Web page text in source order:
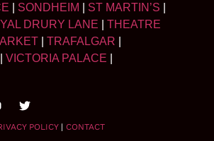
SONDHEIM ST MARTIN’S
DRURY LANE
THEATRE
TRAFALGAR
VICTORIA PALACE
POLICY| CONTACT